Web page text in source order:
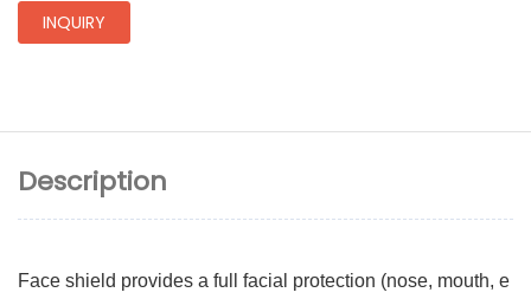
INQUIRY
Description
Face shield provides a full facial protection (nose, mouth, e